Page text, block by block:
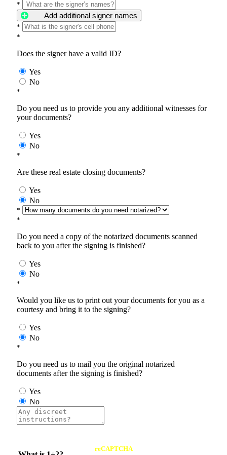
*
Add additional signer names
*
*
Does the signer have a valid ID?
Yes
No
*
Do you need us to provide you any additional witnesses for
your documents?
Yes
No
*
Are these real estate closing documents?
Yes
No
*
*
Do you need a copy of the notarized documents scanned
back to you after the signing is finished?
Yes
No
*
Would you like us to print out your documents for you as a
courtesy and bring it to the signing?
Yes
No
*
Do you need us to mail you the original notarized
documents after the signing is finished?
Yes
No
reCAPTCHA